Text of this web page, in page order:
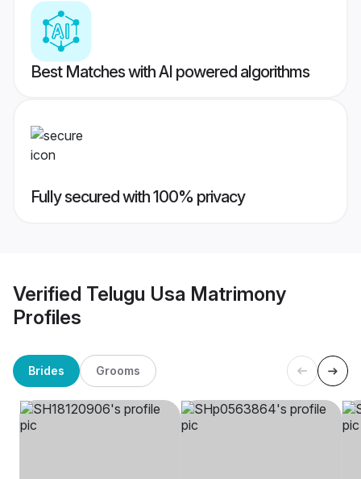
Best Matches with AI powered algorithms
Fully secured with 100% privacy
Verified Telugu Usa Matrimony
Profiles
Brides Grooms